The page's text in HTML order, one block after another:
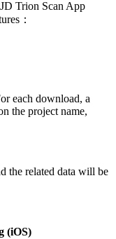
Trion Scan App
：
each download, a
the project name,
the related data will be
(iOS)